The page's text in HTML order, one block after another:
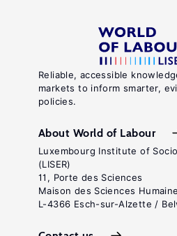
Reliable, accessible
markets to inform smarter,
policies.
About World of Labour
Luxembourg Institute of
(LISER)
11, Porte des Sciences
Maison des Sciences
L-4366 Esch-sur-Alzette /